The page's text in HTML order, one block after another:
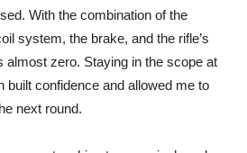
With the combination of the
system, the brake, and the rifle’s
almost zero. Staying in the scope at
built confidence and allowed me to
next round.